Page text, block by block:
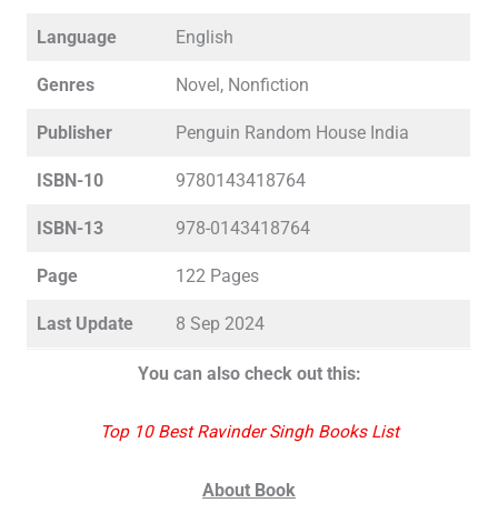
Language English
Genres Novel, Nonfiction
Publisher Penguin Random House India
ISBN-10 9780143418764
ISBN-13 978-0143418764
Page 122 Pages
Last Update 8 Sep 2024
You can also check out this:
Top 10 Best Ravinder Singh Books List
About Book